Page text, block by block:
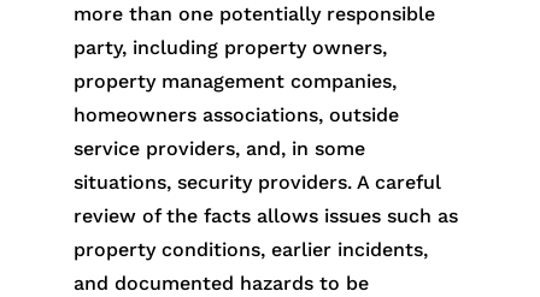
more than one potentially responsible
party, including property owners,
property management companies,
homeowners associations, outside
service providers, and, in some
situations, security providers. A careful
review of the facts allows issues such as
property conditions, earlier incidents,
and documented hazards to be